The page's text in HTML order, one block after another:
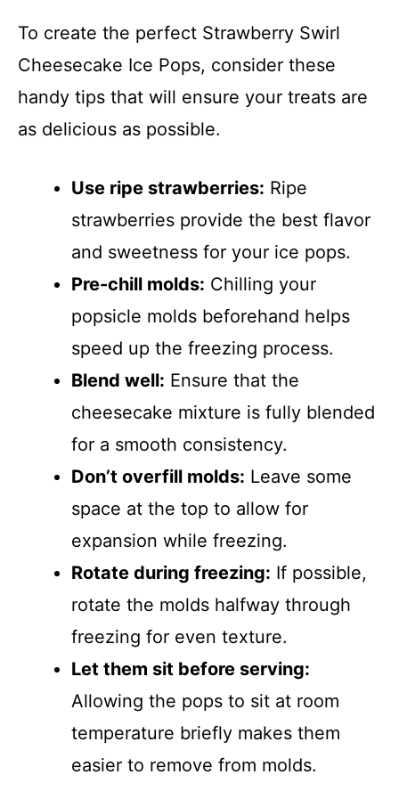
To create the perfect Strawberry Swirl
Cheesecake Ice Pops, consider these
handy tips that will ensure your treats are
as delicious as possible.
Use ripe strawberries: Ripe
strawberries provide the best flavor
and sweetness for your ice pops.
Pre-chill molds: Chilling your
popsicle molds beforehand helps
speed up the freezing process.
Blend well: Ensure that the
cheesecake mixture is fully blended
for a smooth consistency.
Don’t overfill molds: Leave some
space at the top to allow for
expansion while freezing.
Rotate during freezing: If possible,
rotate the molds halfway through
freezing for even texture.
Let them sit before serving:
Allowing the pops to sit at room
temperature briefly makes them
easier to remove from molds.